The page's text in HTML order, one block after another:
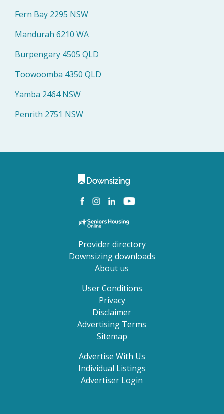
Fern Bay 2295 NSW
Mandurah 6210 WA
Burpengary 4505 QLD
Toowoomba 4350 QLD
Yamba 2464 NSW
Penrith 2751 NSW
Provider directory
Downsizing downloads
About us
User Conditions
Privacy
Disclaimer
Advertising Terms
Sitemap
Advertise With Us
Individual Listings
Advertiser Login